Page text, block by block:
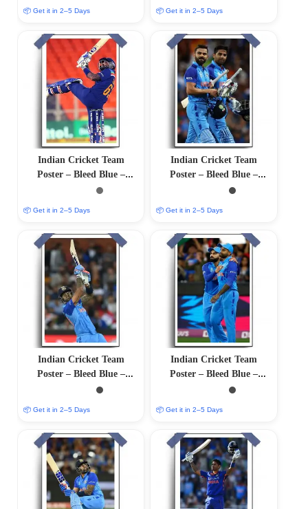
📦 Get it in 2–5 Days 📦 Get it in 2–5 Days
Indian Cricket Team
Poster – Bleed Blue –
12″x18″ Glossy/Matte
📦 Get it in 2–5 Days
Indian Cricket Team
Poster – Bleed Blue –
12″x18″ Glossy/Matte
📦 Get it in 2–5 Days
Indian Cricket Team
Poster – Bleed Blue –
12″x18″ Glossy/Matte
📦 Get it in 2–5 Days
Indian Cricket Team
Poster – Bleed Blue –
12″x18″ Glossy/Matte
📦 Get it in 2–5 Days